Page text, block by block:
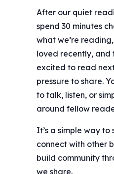
After our quiet
spend 30 minutes
what we’re
loved recently, and
excited to read
pressure to share.
to talk, listen, or
around fellow
It’s a simple way to
connect with other
build community
we share.